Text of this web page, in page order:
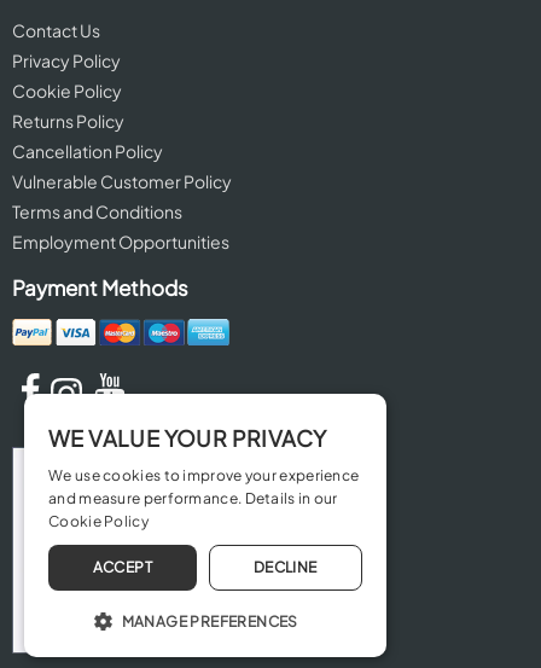
Contact Us
Privacy Policy
Cookie Policy
Returns Policy
Cancellation Policy
Vulnerable Customer Policy
Terms and Conditions
Employment Opportunities
Payment Methods
WE VALUE YOUR PRIVACY
We use cookies to improve your experience
and measure performance. Details in our
Cookie Policy
ACCEPT DECLINE
MANAGE PREFERENCES